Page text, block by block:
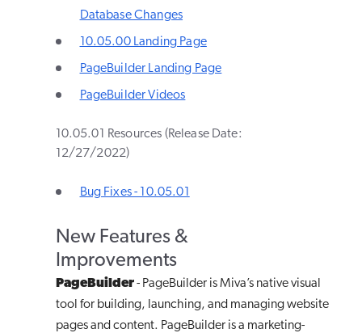
Database Changes
10.05.00 Landing Page
PageBuilder Landing Page
PageBuilder Videos
10.05.01 Resources (Release Date:
12/27/2022)
Bug Fixes - 10.05.01
New Features &
Improvements
PageBuilder- PageBuilder is Miva’s native visual
tool for building, launching, and managing website
pages and content. PageBuilder is a marketing-